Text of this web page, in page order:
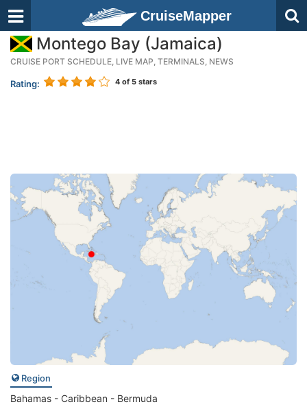
CruiseMapper
Montego Bay (Jamaica)
CRUISE PORT SCHEDULE, LIVE MAP, TERMINALS, NEWS
Rating: 4 of 5 stars
Region
Bahamas - Caribbean - Bermuda